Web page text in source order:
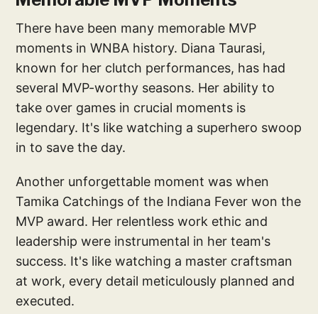
There have been many memorable MVP
moments in WNBA history. Diana Taurasi,
known for her clutch performances, has had
several MVP-worthy seasons. Her ability to
take over games in crucial moments is
legendary. It's like watching a superhero swoop
in to save the day.
Another unforgettable moment was when
Tamika Catchings of the Indiana Fever won the
MVP award. Her relentless work ethic and
leadership were instrumental in her team's
success. It's like watching a master craftsman
at work, every detail meticulously planned and
executed.